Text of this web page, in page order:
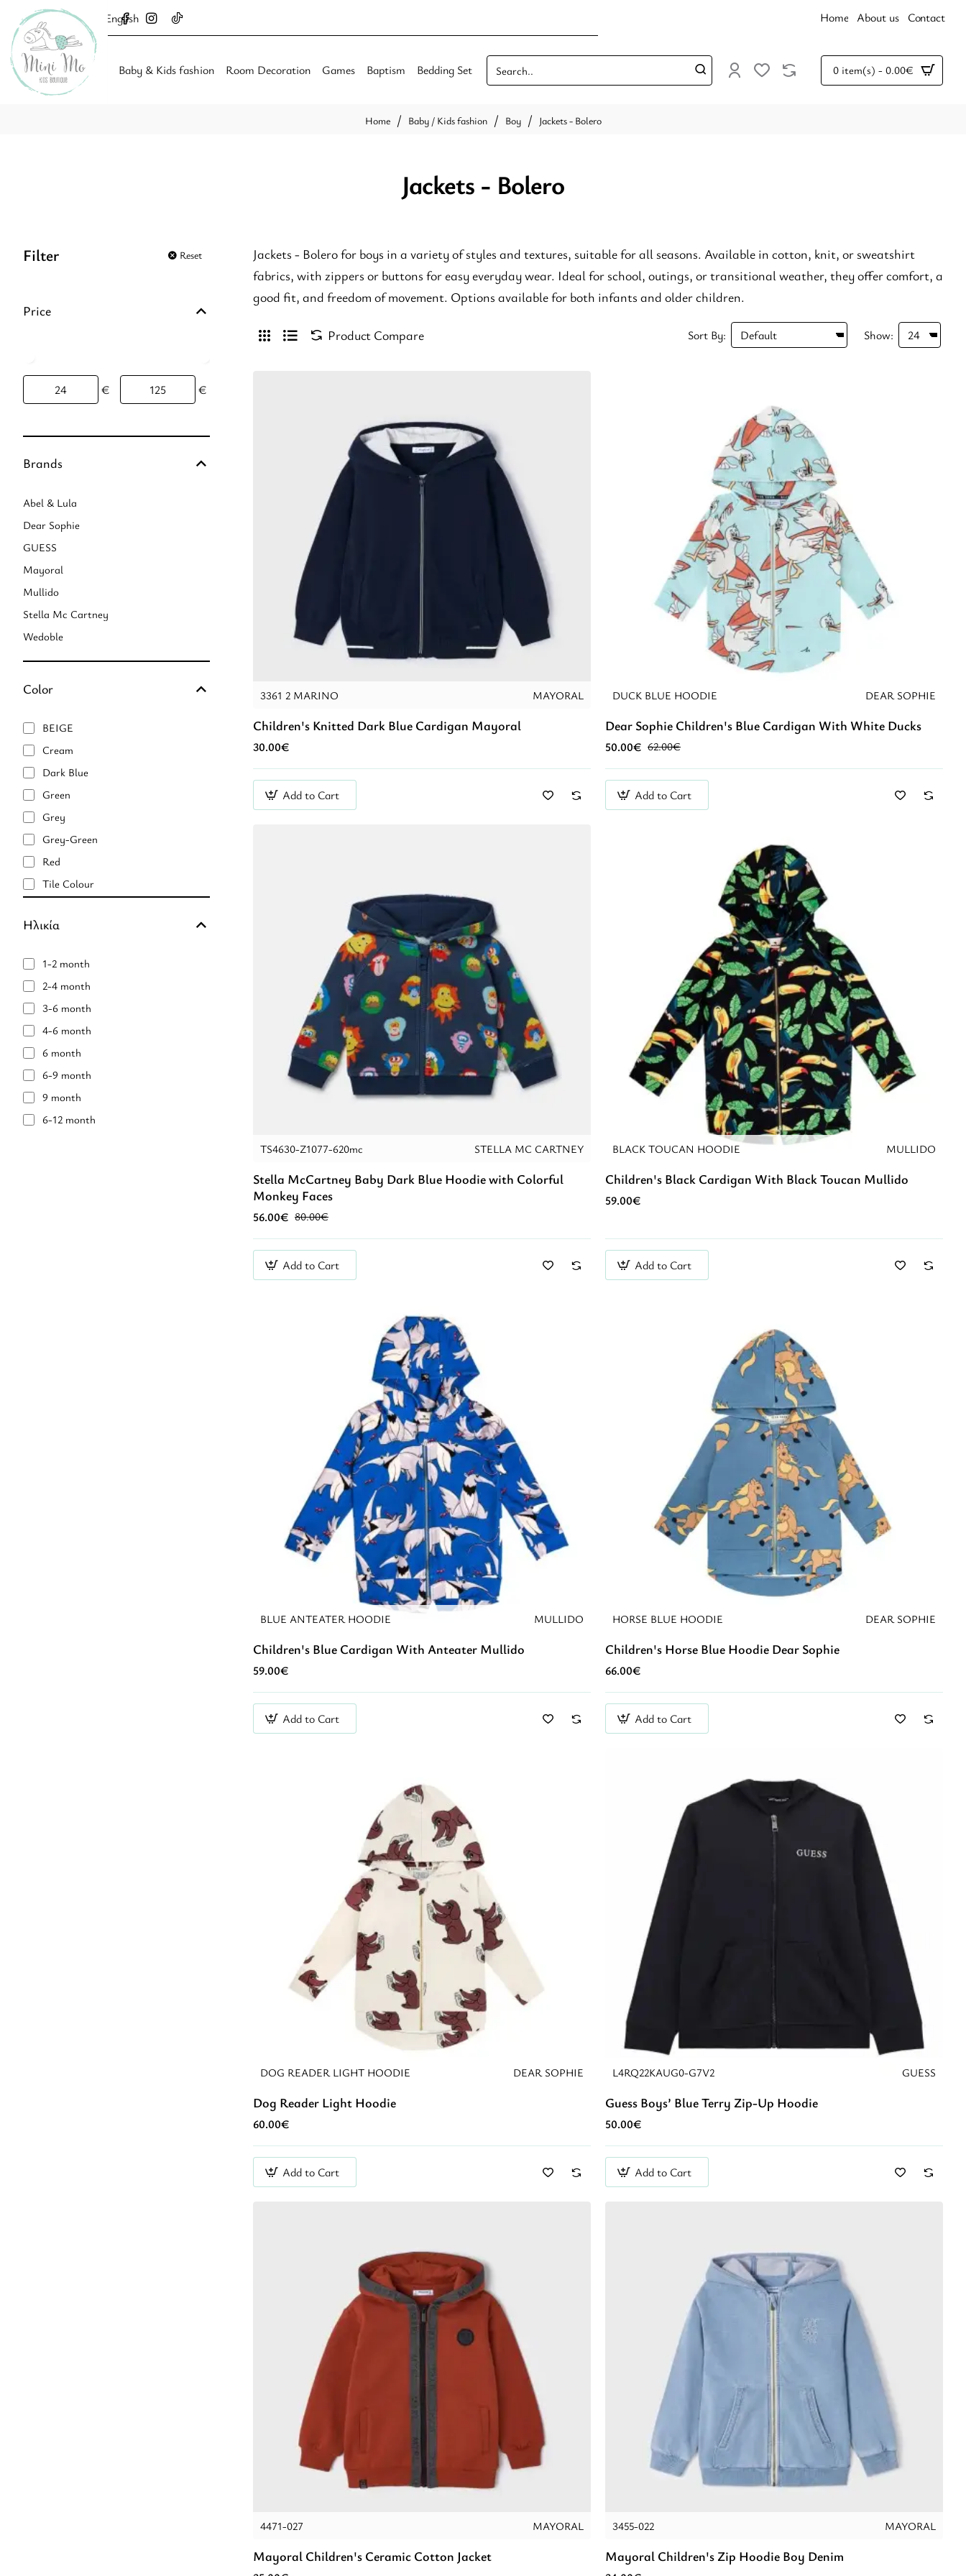
English Home About us Contact
Baby & Kids fashion Room Decoration Games Baptism Bedding Set
Search.. 0 item(s) - 0.00€
Jackets - Bolero
home
Baby / Kids fashion Boy Jackets - Bolero
Filter Reset
Price
€ €
Brands
Abel & Lula
Dear Sophie
GUESS
Mayoral
Mullido
Stella Mc Cartney
Wedoble
Color
BEIGE
Cream
Dark Blue
Green
Grey
Grey-Green
Red
Tile Colour
black
Ηλικία
1-2 month
2-4 month
3-6 month
4-6 month
6 month
6-9 month
9 month
6-12 month
Jackets - Bolero for boys in a variety of styles and textures, suitable for all seasons. Available in cotton, knit, or sweatshirt
fabrics, with zippers or buttons for easy everyday wear. Ideal for school, outings, or transitional weather, they offer comfort, a
good fit, and freedom of movement. Options available for both infants and older children.
Product Compare Sort By: Show:
3361 2 MARINO MAYORAL
Children's Knitted Dark Blue Cardigan Mayoral
30.00€
Add to Cart
DUCK BLUE HOODIE DEAR SOPHIE
Dear Sophie Children's Blue Cardigan With White Ducks
50.00€ 62.00€
Add to Cart
TS4630-Z1077-620mc STELLA MC CARTNEY
Stella McCartney Baby Dark Blue Hoodie with Colorful
Monkey Faces
56.00€ 80.00€
Add to Cart
BLACK TOUCAN HOODIE MULLIDO
Children's Black Cardigan With Black Toucan Mullido
59.00€
Add to Cart
BLUE ANTEATER HOODIE MULLIDO
Children's Blue Cardigan With Anteater Mullido
59.00€
Add to Cart
HORSE BLUE HOODIE DEAR SOPHIE
Children's Horse Blue Hoodie Dear Sophie
66.00€
Add to Cart
DOG READER LIGHT HOODIE DEAR SOPHIE
Dog Reader Light Hoodie
60.00€
Add to Cart
L4RQ22KAUG0-G7V2 GUESS
Guess Boys’ Blue Terry Zip-Up Hoodie
50.00€
Add to Cart
4471-027 MAYORAL
Mayoral Children's Ceramic Cotton Jacket
3455-022 MAYORAL
Mayoral Children's Zip Hoodie Boy Denim